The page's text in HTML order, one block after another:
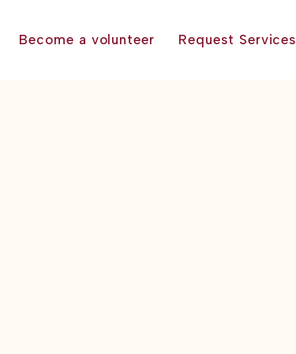
Become a volunteer Request Services